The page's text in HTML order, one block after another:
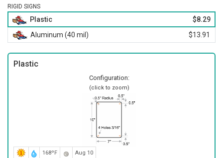
RIGID SIGNS
Plastic
$8.29
Aluminum (40 mil)
$13.91
Plastic
Configuration:
(click to zoom)
168ºF Aug 10